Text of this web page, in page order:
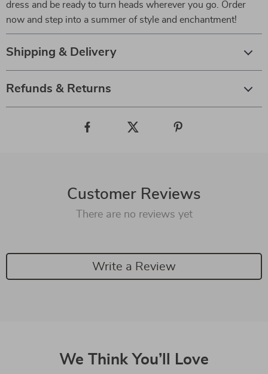
dress and be ready to turn heads wherever you go. Order
now and step into a summer of style and enchantment!
Shipping & Delivery
Refunds & Returns
Customer Reviews
There are no reviews yet
Write a Review
We Think You’ll Love